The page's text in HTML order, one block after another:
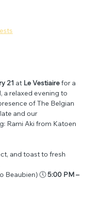
21 at Le Vestiaire for a
a relaxed evening to
of The Belgian
and our
Rami Aki from Katoen
and toast to fresh
Beaubien) 🕔 5:00 PM –